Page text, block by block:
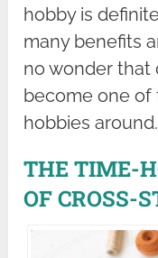
hobby is
many benefits
no wonder that
become one
hobbies around.
THE TIME-
OF CROSS-